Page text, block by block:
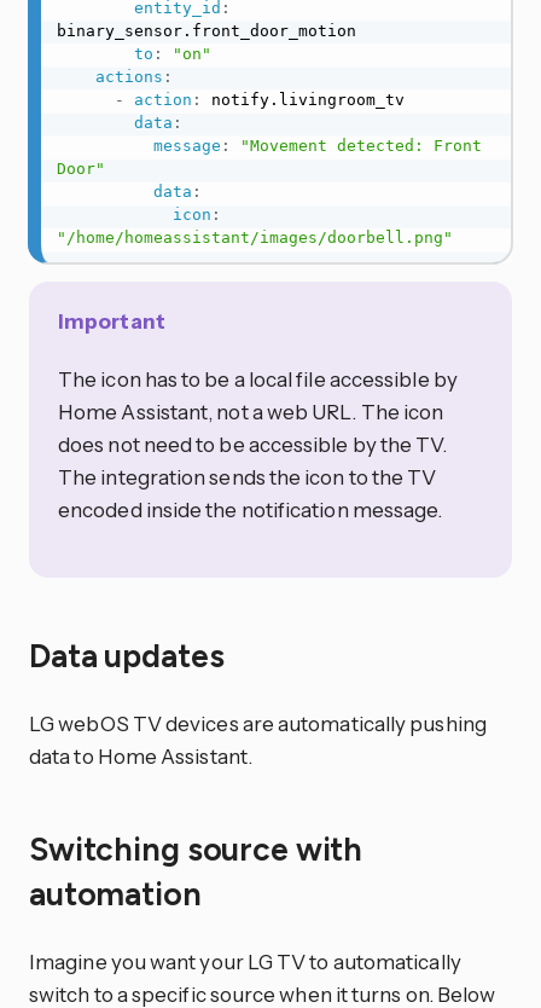
entity_id :
binary_sensor.front_door_motion
to :
"on"
actions :
-
action :
notify.livingroom_tv
data :
message :
"Movement detected: Front
Door"
data :
icon :
"/home/homeassistant/images/doorbell.png"
Important
The icon has to be a local file accessible by
Home Assistant, not a web URL. The icon
does not need to be accessible by the TV.
The integration sends the icon to the TV
encoded inside the notification message.
Data updates
LG webOS TV devices are automatically pushing
data to Home Assistant.
Switching source with
automation
Imagine you want your LG TV to automatically
switch to a specific source when it turns on. Below